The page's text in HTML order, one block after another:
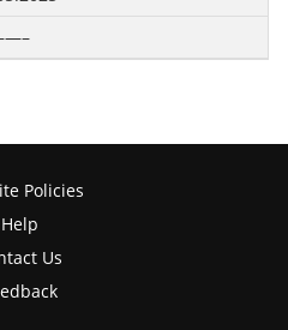
Policies
Help
Us